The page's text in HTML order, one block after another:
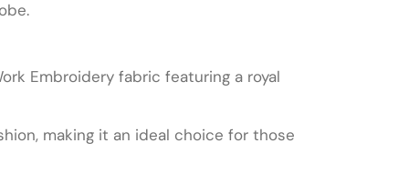
Embroidery fabric featuring a royal
making it an ideal choice for those